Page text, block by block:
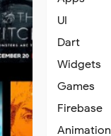
UI
Dart
Widgets
Games
Firebase
Animation